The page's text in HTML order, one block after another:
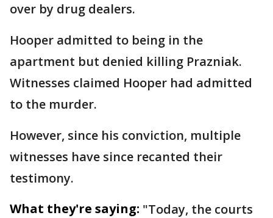
over by drug dealers.
Hooper admitted to being in the
apartment but denied killing Prazniak.
Witnesses claimed Hooper had admitted
to the murder.
However, since his conviction, multiple
witnesses have since recanted their
testimony.
What they're saying: "Today, the courts